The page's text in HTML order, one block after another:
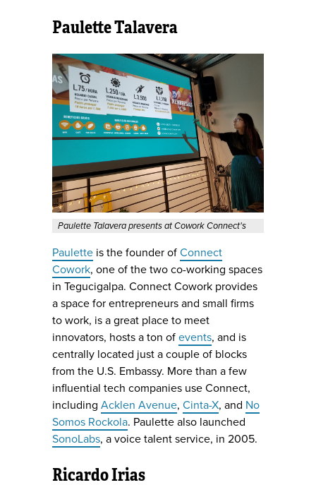
Paulette Talavera
Paulette Talavera presents at Cowork Connect's
Paulette is the founder of Connect
Cowork, one of the two co-working spaces
in Tegucigalpa. Connect Cowork provides
a space for entrepreneurs and small firms
to work, is a great place to meet
innovators, hosts a ton of events, and is
centrally located just a couple of blocks
from the U.S. Embassy. More than a few
influential tech companies use Connect,
including Acklen Avenue, Cinta-X, and No
Somos Rockola. Paulette also launched
SonoLabs, a voice talent service, in 2005.
Ricardo Irias